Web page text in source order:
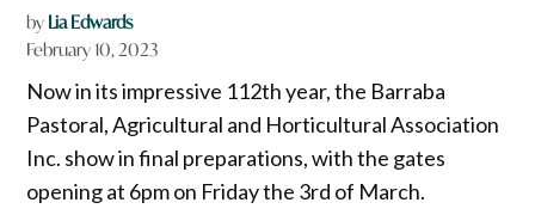
by Lia Edwards
February 10, 2023
Now in its impressive 112th year, the Barraba
Pastoral, Agricultural and Horticultural Association
Inc. show in final preparations, with the gates
opening at 6pm on Friday the 3rd of March.